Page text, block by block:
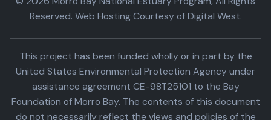
Reserved. Web Hosting Courtesy of Digital West.
This project has been funded wholly or in part by the
United States Environmental Protection Agency under
assistance agreement CE-98T25101 to the Bay
Foundation of Morro Bay. The contents of this document
do not necessarily reflect the views and policies of the